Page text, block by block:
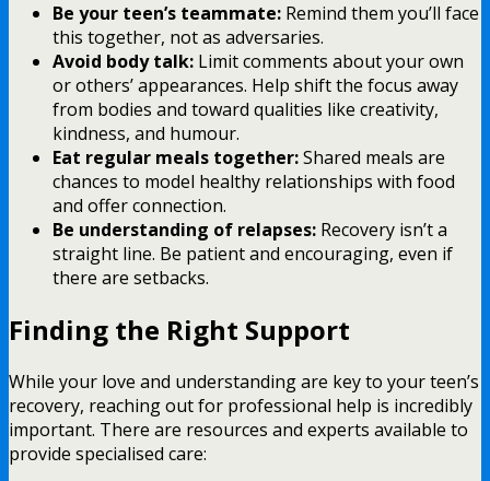
Be your teen’s teammate: Remind them you’ll face
this together, not as adversaries.
Avoid body talk: Limit comments about your own
or others’ appearances. Help shift the focus away
from bodies and toward qualities like creativity,
kindness, and humour.
Eat regular meals together:Shared meals are
chances to model healthy relationships with food
and offer connection.
Be understanding of relapses: Recovery isn’t a
straight line. Be patient and encouraging, even if
there are setbacks.
Finding the Right Support
While your love and understanding are key to your teen’s
recovery, reaching out for professional help is incredibly
important. There are resources and experts available to
provide specialised care: